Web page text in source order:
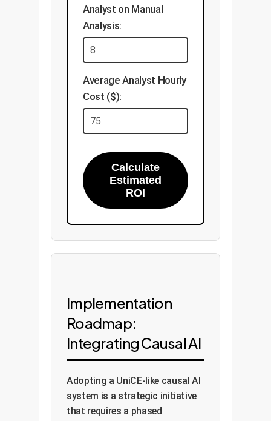
Analyst on Manual
Analysis:
Average Analyst Hourly
Cost ($):
Calculate
Estimated
ROI
Implementation
Roadmap:
Integrating Causal AI
Adopting a UniCE-like causal AI
system is a strategic initiative
that requires a phased